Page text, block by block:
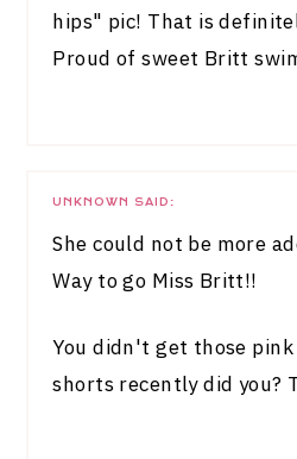
hips" pic! That is
Proud of sweet Britt
UNKNOWN SAID:
She could not be more
Way to go Miss Britt!!
You didn't get those
shorts recently did you?